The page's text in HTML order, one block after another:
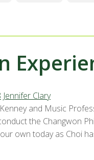
Jennifer Clary
and Music
the Changwon
own today as Choi